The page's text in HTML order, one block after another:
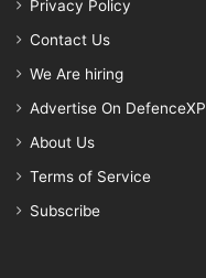
Privacy Policy
Contact Us
We Are hiring
Advertise On DefenceXP
About Us
Terms of Service
Subscribe